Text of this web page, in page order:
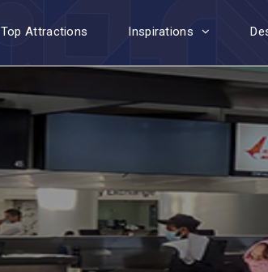
Top Attractions Inspirations